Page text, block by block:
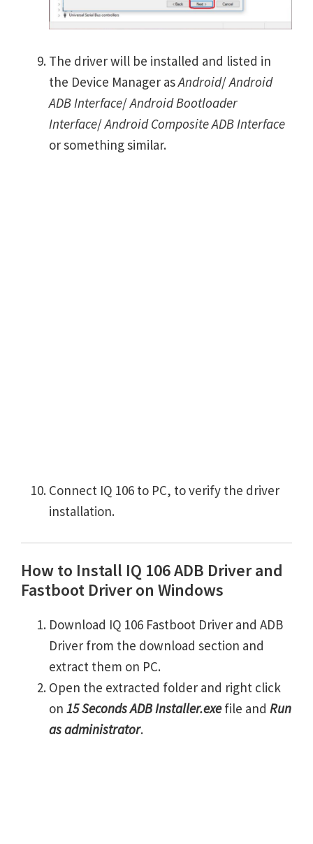
The driver will be installed and listed in
the Device Manager asAndroid/Android
ADB Interface/Android Bootloader
Interface/Android Composite ADB Interface
or something similar.
Connect IQ 106 to PC, to verify the driver
installation.
How to Install IQ 106 ADB Driver and
Fastboot Driver on Windows
Download IQ 106 Fastboot Driver and ADB
Driver from the download section and
extract them on PC.
Open the extracted folder and right click
on 15 Seconds ADB Installer.exefile and Run
as administrator.